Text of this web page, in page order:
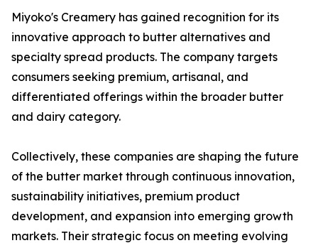
Miyoko's Creamery has gained recognition for its
innovative approach to butter alternatives and
specialty spread products. The company targets
consumers seeking premium, artisanal, and
differentiated offerings within the broader butter
and dairy category.
Collectively, these companies are shaping the future
of the butter market through continuous innovation,
sustainability initiatives, premium product
development, and expansion into emerging growth
markets. Their strategic focus on meeting evolving